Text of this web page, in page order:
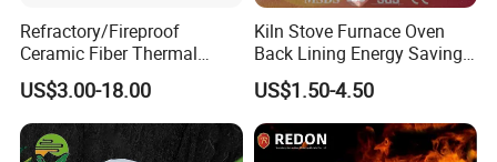
Refractory/Fireproof
Ceramic Fiber Thermal
Insulation Blanket for
Building Material
US$3.00-18.00
Kiln Stove Furnace Oven
Back Lining Energy Saving
Material Refractory Fire
Resistant Fireproof Rcf
Aluminum Silicate Ceramic
Fiber Insulation Board
US$1.50-4.50